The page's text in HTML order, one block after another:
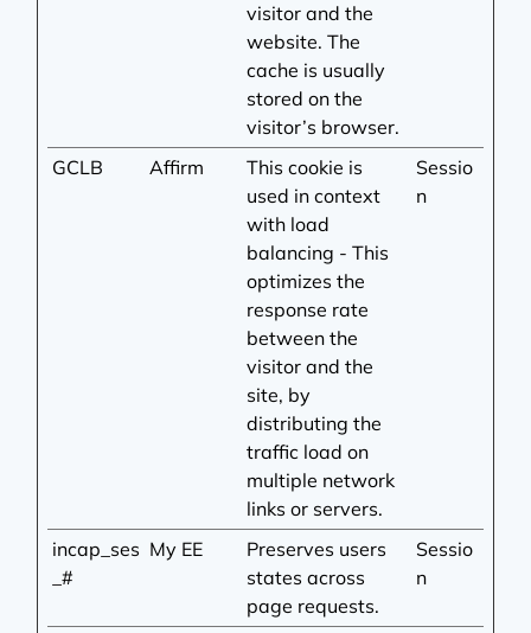
visitor and the
website. The
cache is usually
stored on the
visitor’s browser.
GCLB Affirm
This cookie is
used in context
with load
balancing - This
optimizes the
response rate
between the
visitor and the
site, by
distributing the
traffic load on
multiple network
links or servers.
Sessio
n
incap_ses
_#
My EE
Preserves users
states across
page requests.
Sessio
n